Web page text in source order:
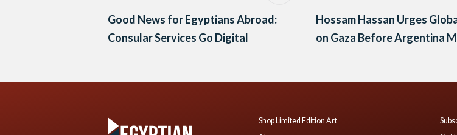
Good News for Egyptians Abroad:
Consular Services Go Digital
Hossam Hassan Urges
on Gaza Before Argentina
Shop Limited Edition Art